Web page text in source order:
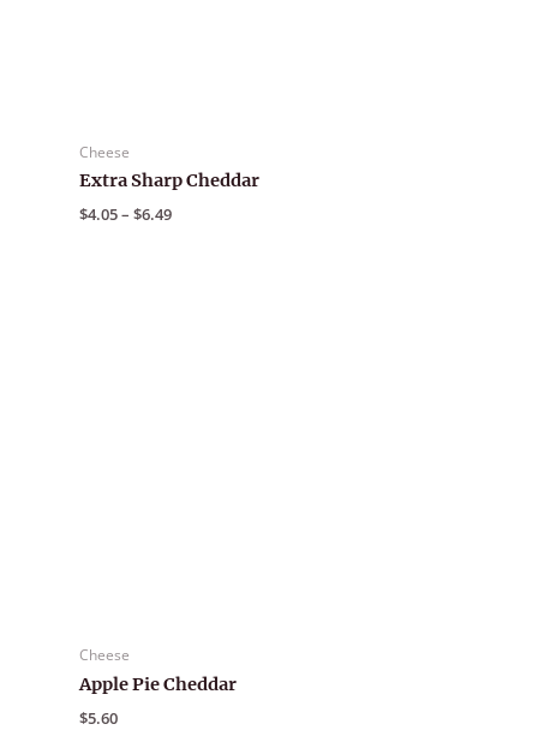
Cheese
Extra Sharp Cheddar
$4.05– $6.49Price
Cheese
Apple Pie Cheddar
$5.60